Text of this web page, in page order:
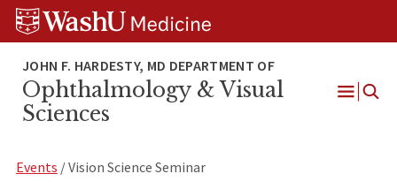
Skip
Skip
Skip
Ophthalmology & Visual
Sciences
Events / Vision Science Seminar